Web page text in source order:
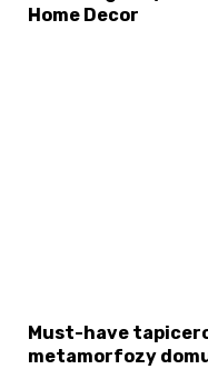
Home Decor
Must-have
metamorfozy